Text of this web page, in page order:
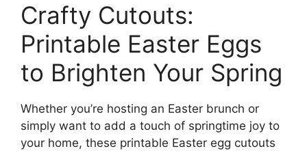
Crafty Cutouts:
Printable Easter Eggs
to Brighten Your Spring
Whether you’re hosting an Easter brunch or
simply want to add a touch of springtime joy to
your home, these printable Easter egg cutouts